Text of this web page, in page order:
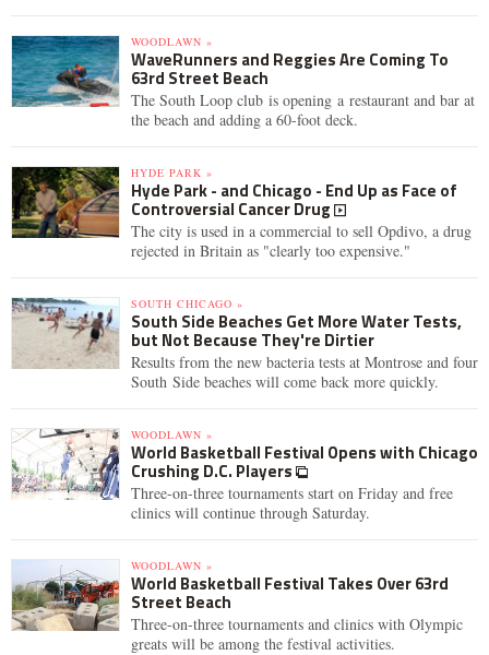
WOODLAWN »
WaveRunners and Reggies Are Coming To
63rd Street Beach
The South Loop club is opening a restaurant and bar at
the beach and adding a 60-foot deck.
HYDE PARK »
Hyde Park - and Chicago - End Up as Face of
Controversial Cancer Drug
The city is used in a commercial to sell Opdivo, a drug
rejected in Britain as "clearly too expensive."
SOUTH CHICAGO »
South Side Beaches Get More Water Tests,
but Not Because They're Dirtier
Results from the new bacteria tests at Montrose and four
South Side beaches will come back more quickly.
WOODLAWN »
World Basketball Festival Opens with Chicago
Crushing D.C. Players
Three-on-three tournaments start on Friday and free
clinics will continue through Saturday.
WOODLAWN »
World Basketball Festival Takes Over 63rd
Street Beach
Three-on-three tournaments and clinics with Olympic
greats will be among the festival activities.